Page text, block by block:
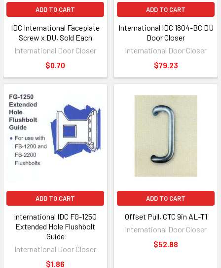
ADD TO CART
IDC International Faceplate
Screw x DU, Sold Each
International Door Closer
$0.70
ADD TO CART
International IDC 1804-BC DU
Door Closer
International Door Closer
$79.23
ADD TO CART
International IDC FG-1250
Extended Hole Flushbolt
Guide
International Door Closer
$1.86
ADD TO CART
Offset Pull, CTC 9in AL-T1
International Door Closer
$52.88